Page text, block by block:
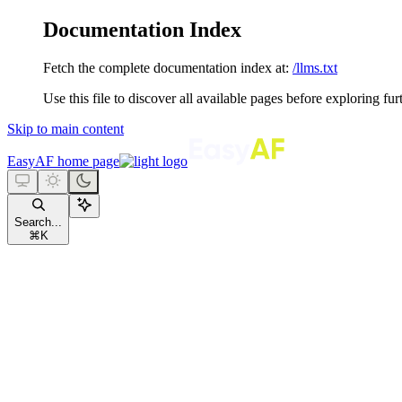
Documentation Index
Fetch the complete documentation index at: /llms.txt
Use this file to discover all available pages before exploring
Skip to main content
EasyAF home page
Search...
⌘ K